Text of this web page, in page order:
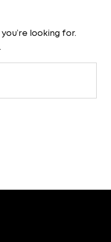
looking for.